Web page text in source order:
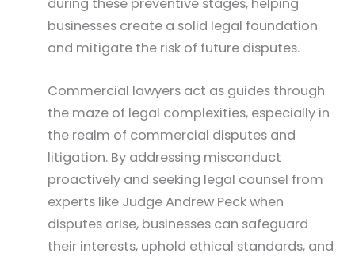
during these preventive stages, helping
businesses create a solid legal foundation
and mitigate the risk of future disputes.
Commercial lawyers act as guides through
the maze of legal complexities, especially in
the realm of commercial disputes and
litigation. By addressing misconduct
proactively and seeking legal counsel from
experts like Judge Andrew Peck when
disputes arise, businesses can safeguard
their interests, uphold ethical standards, and